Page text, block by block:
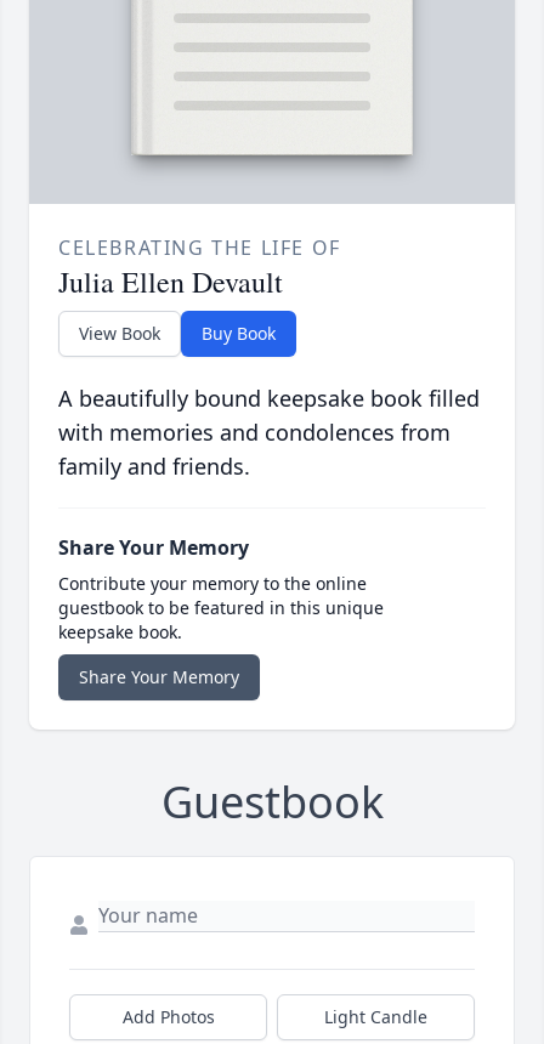
CELEBRATING THE LIFE OF
Julia Ellen Devault
View Book Buy Book
A beautifully bound keepsake book filled
with memories and condolences from
family and friends.
Share Your Memory
Contribute your memory to the online
guestbook to be featured in this unique
keepsake book.
Share Your Memory
Guestbook
Add Photos Light Candle